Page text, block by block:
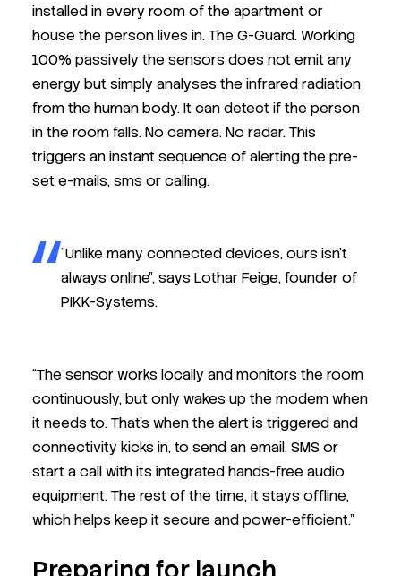
installed in every room of the apartment or
house the person lives in. The G-Guard. Working
100% passively the sensors does not emit any
energy but simply analyses the infrared radiation
from the human body. It can detect if the person
in the room falls. No camera. No radar. This
triggers an instant sequence of alerting the pre-
set e-mails, sms or calling.
“Unlike many connected devices, ours isn’t
always online”, says Lothar Feige, founder of
PIKK-Systems.
“The sensor works locally and monitors the room
continuously, but only wakes up the modem when
it needs to. That’s when the alert is triggered and
connectivity kicks in, to send an email, SMS or
start a callwith its integrated hands-free audio
equipment. The rest of the time, it stays offline,
which helps keep it secure and power-efficient.”